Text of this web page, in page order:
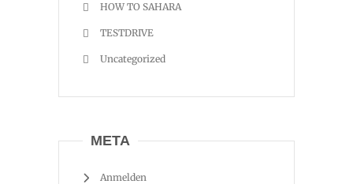
HOW TO SAHARA
TESTDRIVE
Uncategorized
META
Anmelden